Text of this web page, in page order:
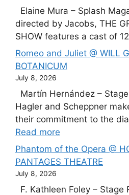
Elaine Mura – Splash
directed by Jacobs, THE
SHOW features a cast of
Romeo and Juliet @ WILL
BOTANICUM
July 8, 2026
Martín Hernández –
Hagler and Scheppner
their commitment to the
Read more
Phantom of the Opera @
PANTAGES THEATRE
July 8, 2026
F. Kathleen Foley – Stage